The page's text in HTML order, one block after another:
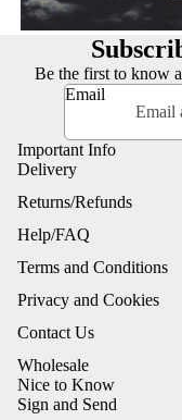
Be the first to know
Email
Important Info
Delivery
Returns/Refunds
Help/FAQ
Terms and Conditions
Privacy and Cookies
Contact Us
Wholesale
Nice to Know
Sign and Send